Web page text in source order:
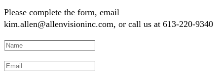
Please complete the form, email
kim.allen@allenvisioninc.com, or call us at 613-220-9340